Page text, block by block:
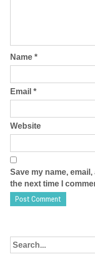
Name *
Email *
Website
Save my name,
the next time I